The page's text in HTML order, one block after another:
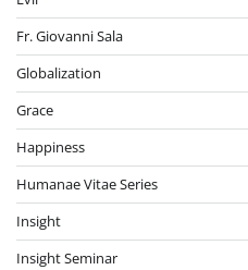
Fr. Giovanni Sala
Globalization
Grace
Happiness
Humanae Vitae Series
Insight
Insight Seminar